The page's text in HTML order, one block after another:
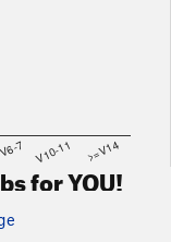
V6-7 V10-11 >=V14
for YOU!